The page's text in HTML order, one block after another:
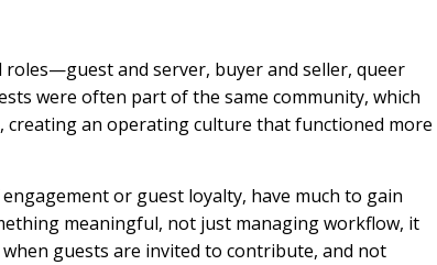
and server, buyer and seller, queer
were often part of the same community, which
an operating culture that functioned more
or guest loyalty, have much to gain
meaningful, not just managing workflow, it
guests are invited to contribute, and not